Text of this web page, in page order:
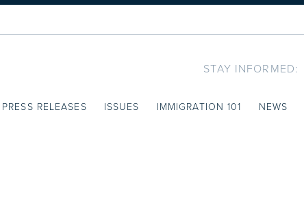
STAY INFORMED:
PRESS RELEASES ISSUES IMMIGRATION 101 NEWS